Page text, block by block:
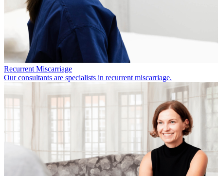
Recurrent Miscarriage
Our consultants are specialists in recurrent miscarriage.